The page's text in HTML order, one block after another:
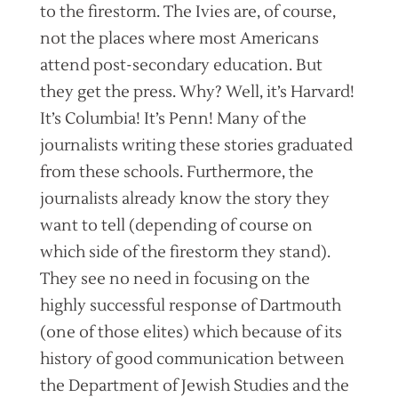
to the firestorm. The Ivies are, of course,
not the places where most Americans
attend post-secondary education. But
they get the press. Why? Well, it’s Harvard!
It’s Columbia! It’s Penn! Many of the
journalists writing these stories graduated
from these schools. Furthermore, the
journalists already know the story they
want to tell (depending of course on
which side of the firestorm they stand).
They see no need in focusing on the
highly successful response of Dartmouth
(one of those elites) which because of its
history of good communication between
the Department of Jewish Studies and the